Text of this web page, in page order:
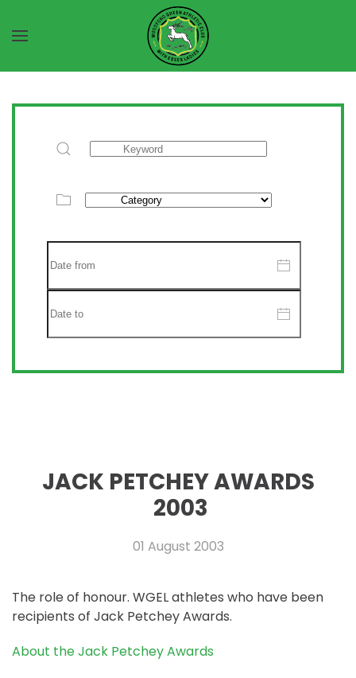
Skip to main content
JACK PETCHEY AWARDS
2003
01 August 2003
The role of honour. WGEL athletes who have been
recipients of Jack Petchey Awards.
About the Jack Petchey Awards